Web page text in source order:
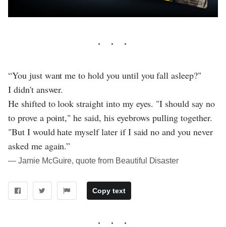
“You just want me to hold you until you fall asleep?"
I didn't answer.
He shifted to look straight into my eyes. "I should say no
to prove a point," he said, his eyebrows pulling together.
"But I would hate myself later if I said no and you never
asked me again.”
― Jamie McGuire, quote from Beautiful Disaster
Copy text